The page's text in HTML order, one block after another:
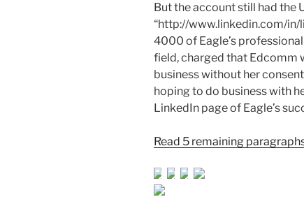
But the account still had the
“http://www.linkedin.com/in/
4000 of Eagle’s
field, charged that Edcomm
business without her
hoping to do business with
LinkedIn page of Eagle’s
Read 5 remaining